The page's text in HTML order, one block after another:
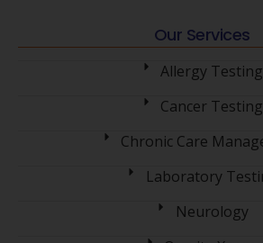
Our Services
Allergy Testing
Cancer Testing
Chronic Care
Laboratory
Neurology